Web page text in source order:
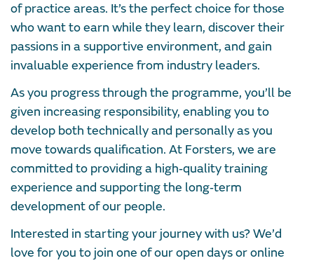
of practice areas. It’s the perfect choice for those
who want to earn while they learn, discover their
passions in a supportive environment, and gain
invaluable experience from industry leaders.
As you progress through the programme, you’ll be
given increasing responsibility, enabling you to
develop both technically and personally as you
move towards qualification. At Forsters, we are
committed to providing a high‑quality training
experience and supporting the long‑term
development of our people.
Interested in starting your journey with us? We’d
love for you to join one of our open days or online